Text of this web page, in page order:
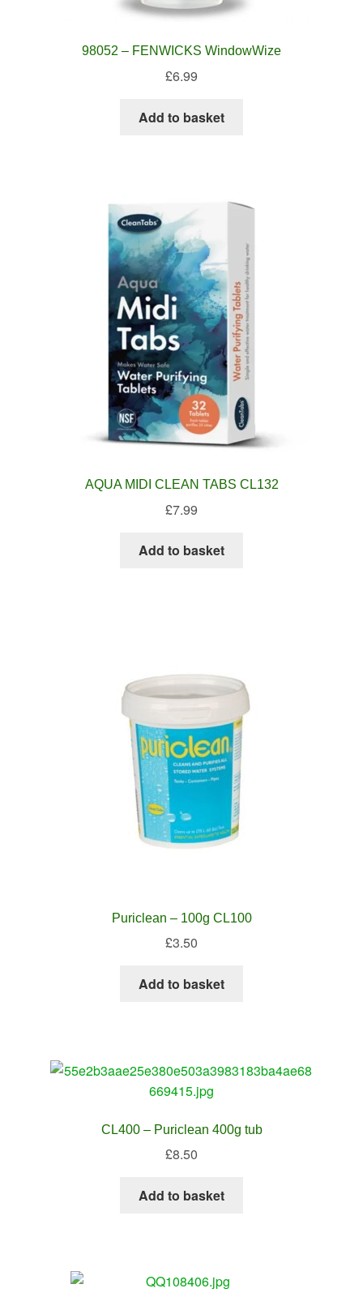
98052 – FENWICKS WindowWize
£6.99
Add to basket
AQUA MIDI CLEAN TABS CL132
£7.99
Add to basket
Puriclean – 100g CL100
£3.50
Add to basket
CL400 – Puriclean 400g tub
£8.50
Add to basket